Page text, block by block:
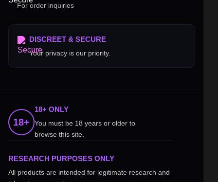
For order inquiries
DISCREET & SECURE
Your privacy is our priority.
18+
18+ ONLY
You must be 18 years or older to
browse this site.
RESEARCH PURPOSES ONLY
All products are intended for legitimate research and